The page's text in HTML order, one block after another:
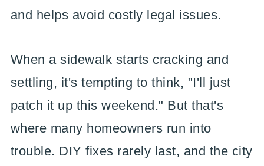
and helps avoid costly legal issues.
When a sidewalk starts cracking and
settling, it's tempting to think, "I'll just
patch it up this weekend." But that's
where many homeowners run into
trouble. DIY fixes rarely last, and the city